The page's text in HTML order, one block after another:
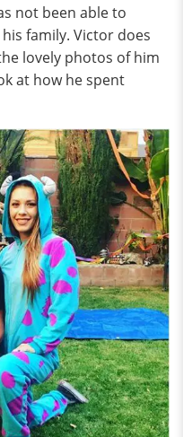
not been able to
family. Victor does
lovely photos of him
at how he spent